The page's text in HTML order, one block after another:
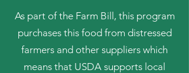
As part of the Farm Bill, this program
purchases this food from distressed
farmers and other suppliers which
means that USDA supports local